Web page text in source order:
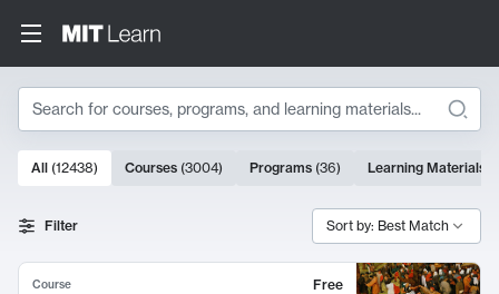
Search
Search Results
10000 results
All (12438) Courses (3004) Programs (36) Learning Materials
Filter Sort by: Best Match
Course
Free